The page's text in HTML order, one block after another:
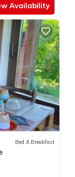
Availability
Bed & Breakfast